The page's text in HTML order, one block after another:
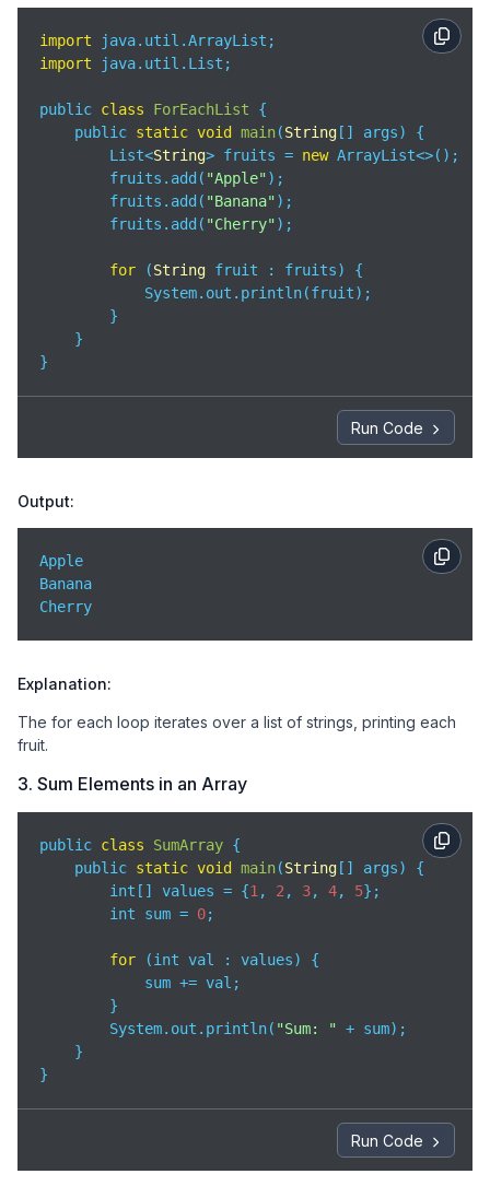
import
import java.util.List;
public class ForEachList
{
    public
static void main(String [] args)
{
        List<
String> fruits = new ArrayList<>();
        fruits.add(
"Apple");
        fruits.add(
"Banana");
        fruits.add(
"Cherry");
for (String fruit : fruits) {
            System.out.println(fruit);
        }
    }
}
Run Code
Output:
Apple
Banana
Cherry
Explanation:
The for each loop iterates over a list of strings, printing each
fruit.
3. Sum Elements in an Array
public class SumArray {
    public
static void main(String [] args)
{
        int[] values = {
1 , 2 , 3, 4, 5};
        int sum =
0;
for (int val : values) {
            sum += val;
        }
        System.out.println(
"Sum: " + sum);
    }
}
Run Code